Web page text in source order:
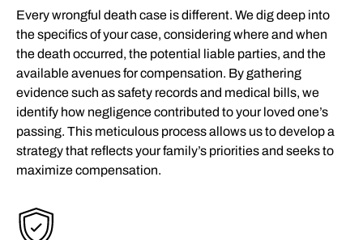
Every wrongful death case is different. We dig deep into
the specifics of your case, considering where and when
the death occurred, the potential liable parties, and the
available avenues for compensation. By gathering
evidence such as safety records and medical bills, we
identify how negligence contributed to your loved one’s
passing. This meticulous process allows us to develop a
strategy that reflects your family’s priorities and seeks to
maximize compensation.